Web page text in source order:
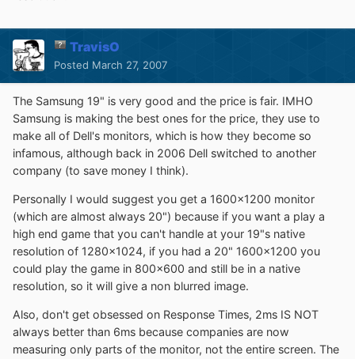
TravisO
Posted March 27, 2007
The Samsung 19" is very good and the price is fair. IMHO
Samsung is making the best ones for the price, they use to
make all of Dell's monitors, which is how they become so
infamous, although back in 2006 Dell switched to another
company (to save money I think).
Personally I would suggest you get a 1600x1200 monitor
(which are almost always 20") because if you want a play a
high end game that you can't handle at your 19"s native
resolution of 1280x1024, if you had a 20" 1600x1200 you
could play the game in 800x600 and still be in a native
resolution, so it will give a non blurred image.
Also, don't get obsessed on Response Times, 2ms IS NOT
always better than 6ms because companies are now
measuring only parts of the monitor, not the entire screen. The